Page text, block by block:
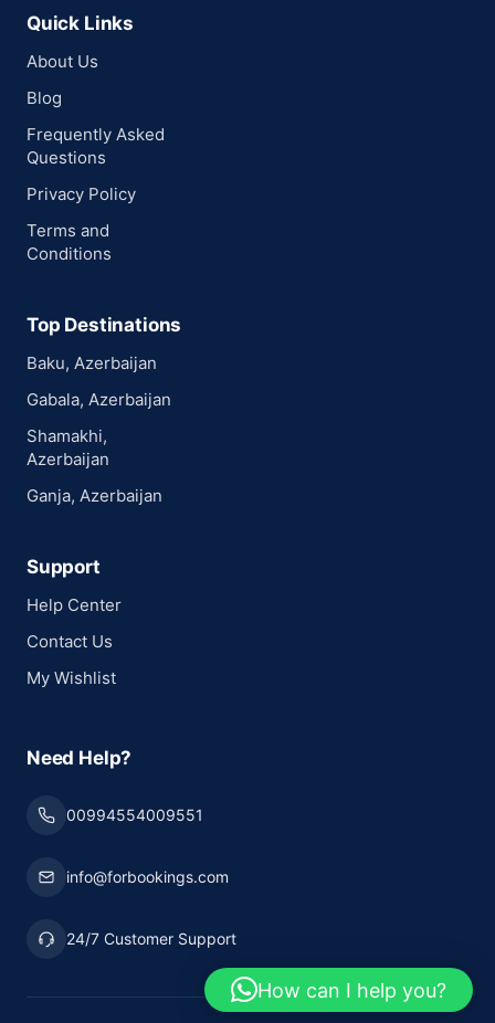
Quick Links
About Us
Blog
Frequently Asked
Questions
Privacy Policy
Terms and
Conditions
Top Destinations
Baku, Azerbaijan
Gabala, Azerbaijan
Shamakhi,
Azerbaijan
Ganja, Azerbaijan
Support
Help Center
Contact Us
My Wishlist
Need Help?
00994554009551
info@forbookings.com
24/7 Customer Support
How can I help you?